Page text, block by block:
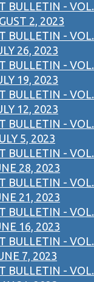
BULLETIN - VOL.
2, 2023
BULLETIN - VOL.
26, 2023
BULLETIN - VOL.
19, 2023
BULLETIN - VOL.
12, 2023
BULLETIN - VOL.
5, 2023
BULLETIN - VOL.
28, 2023
BULLETIN - VOL.
21, 2023
BULLETIN - VOL.
16, 2023
BULLETIN - VOL.
7, 2023
BULLETIN - VOL.